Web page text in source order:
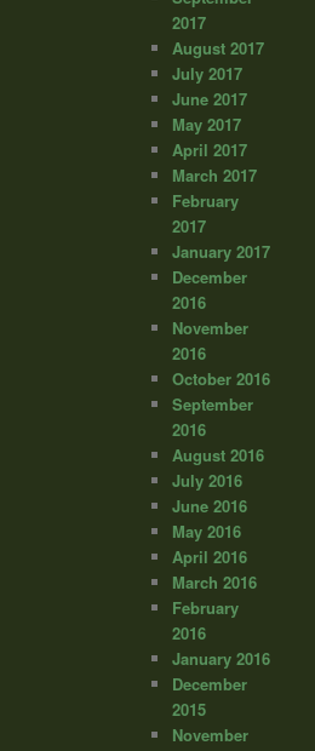
2017
August 2017
July 2017
June 2017
May 2017
April 2017
March 2017
February
2017
January 2017
December
2016
November
2016
October 2016
September
2016
August 2016
July 2016
June 2016
May 2016
April 2016
March 2016
February
2016
January 2016
December
2015
November